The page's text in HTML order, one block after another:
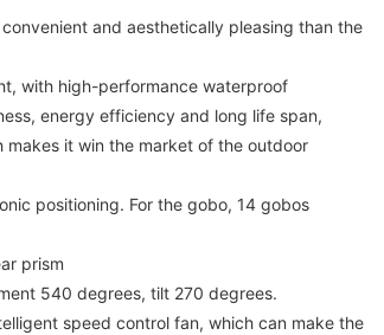
and aesthetically pleasing than the
with high-performance waterproof
energy efficiency and long life span,
it win the market of the outdoor
positioning. For the gobo, 14 gobos
prism
540 degrees, tilt 270 degrees.
speed control fan, which can make the